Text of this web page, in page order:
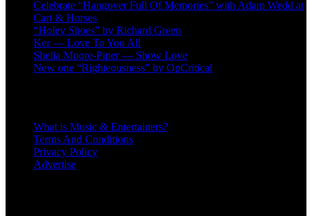
Celebrate “Hangover Full Of Memories” with Adam Wedd at
Cart & Horses
“Holey Shoes” by Richard Green
Ker — Love To You All
Shelia Moore-Piper — Show Love
New one “Righteousness” by OpCritical
What is Music & Entertainers?
Terms And Conditions
Privacy Policy
Advertise